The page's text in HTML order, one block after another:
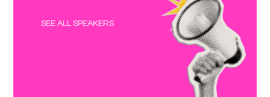
SEE ALL SPEAKERS